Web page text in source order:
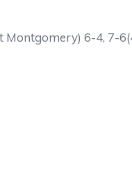
Montgomery) 6-4, 7-